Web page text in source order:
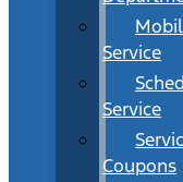
Service
Service
Coupons